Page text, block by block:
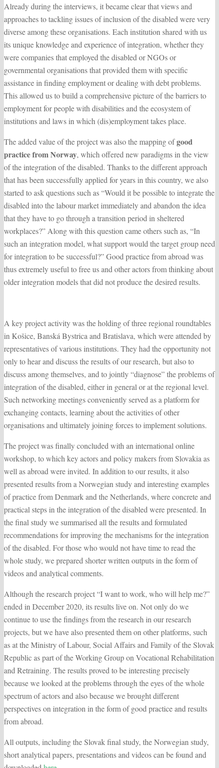
Already during the interviews, it became clear that views and
approaches to tackling issues of inclusion of the disabled were very
diverse among these organisations. Each institution shared with us
its unique knowledge and experience of integration, whether they
were companies that employed the disabled or NGOs or
governmental organisations that provided them with specific
assistance in finding employment or dealing with debt problems.
This allowed us to build a comprehensive picture of the barriers to
employment for people with disabilities and the ecosystem of
institutions and laws in which (dis)employment takes place.
The added value of the project was also the mapping ofgood
practice from Norway, which offered new paradigms in the view
of the integration of the disabled. Thanks to the different approach
that has been successfully applied for years in this country, we also
started to ask questions such as “Would it be possible to integrate the
disabled into the labour market immediately and abandon the idea
that they have to go through a transition period in sheltered
workplaces?” Along with this question came others such as, “In
such an integration model, what support would the target group need
for integration to be successful?” Good practice from abroad was
thus extremely useful to free us and other actors from thinking about
older integration models that did not produce the desired results.
A key project activity was the holding of three regional roundtables
in Košice, Banská Bystrica and Bratislava, which were attended by
representatives of various institutions. They had the opportunity not
only to hear and discuss the results of our research, but also to
discuss among themselves, and to jointly “diagnose” the problems of
integration of the disabled, either in general or at the regional level.
Such networking meetings conveniently served as a platform for
exchanging contacts, learning about the activities of other
organisations and ultimately joining forces to implement solutions.
The project was finally concluded with an international online
workshop, to which key actors and policy makers from Slovakia as
well as abroad were invited. In addition to our results, it also
presented results from a Norwegian study and interesting examples
of practice from Denmark and the Netherlands, where concrete and
practical steps in the integration of the disabled were presented. In
the final study we summarised all the results and formulated
recommendations for improving the mechanisms for the integration
of the disabled. For those who would not have time to read the
whole study, we prepared shorter written outputs in the form of
videos and analytical comments.
Although the research project “I want to work, who will help me?”
ended in December 2020, its results live on. Not only do we
continue to use the findings from the research in our research
projects, but we have also presented them on other platforms, such
as at the Ministry of Labour, Social Affairs and Family of the Slovak
Republic as part of the Working Group on Vocational Rehabilitation
and Retraining. The results proved to be interesting precisely
because we looked at the problems through the eyes of the whole
spectrum of actors and also because we brought different
perspectives on integration in the form of good practice and results
from abroad.
All outputs, including the Slovak final study, the Norwegian study,
short analytical papers, presentations and videos can be found and